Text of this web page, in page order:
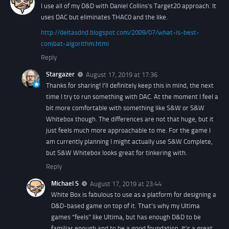
I use all of my D&D with Daniel Collins’s Target20 approach. It
uses DAC but eliminates THAC0 and the like.
http://deltasdnd.blogspot.com/2009/07/what-is-best-
combat-algorithm.html
Reply
Stargazer
August 17, 2019 at 17:36
Thanks for sharing! I’ll definitely keep this in mind, the next
time I try to run something with DAC. At the moment I feel a
bit more comfortable with something like S&W or S&W
Whitebox though. The differences are not that huge, but it
just feels much more approachable to me. For the game I
am currently planning I might actually use S&W Complete,
but S&W Whitebox looks great for tinkering with.
Reply
Michael S
August 17, 2019 at 23:44
White Box is fabulous to use as a platform for designing a
D&D-based game on top of it. That’s why my Ultima
games “feels” like Ultima, but has enough D&D to be